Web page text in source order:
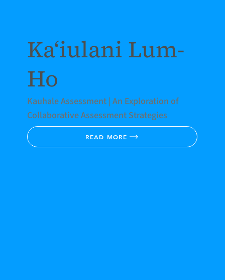
Kaʻiulani Lum-
Ho
Kauhale Assessment | An Exploration of
Collaborative Assessment Strategies
READ MORE